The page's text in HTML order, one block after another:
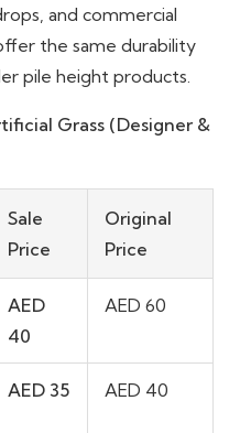
and commercial
the same durability
pile height products.
Grass (Designer &
Sale
Price
Original
Price
AED
40
AED 60
AED 35 AED 40